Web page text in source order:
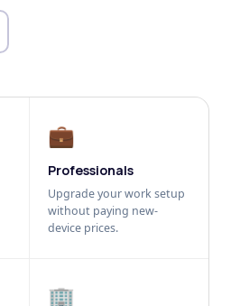
💼
Professionals
Upgrade your work setup
without paying new-
device prices.
🏢